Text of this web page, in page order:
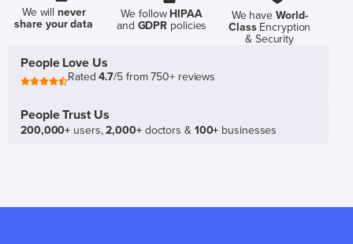
We willnever
share your data
We follow HIPAA
and GDPR policies
We have World-
ClassEncryption
& Security
People Love Us
Rated4.7/5 from 750+ reviews
People Trust Us
200,000+ users,2,000+doctors & 100+ businesses